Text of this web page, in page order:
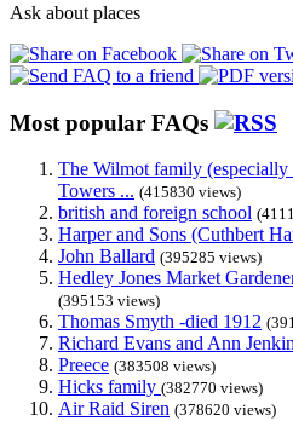
Ask about places
Most popular FAQs
The Wilmot family
Towers ... (415830 views)
british and foreign school
Harper and Sons (Cuthbert
John Ballard (395285 views)
Hedley Jones Market
(395153 views)
Thomas Smyth -died 1912
Richard Evans and Ann
Preece (383508 views)
Hicks family (382770 views)
Air Raid Siren (378620 views)